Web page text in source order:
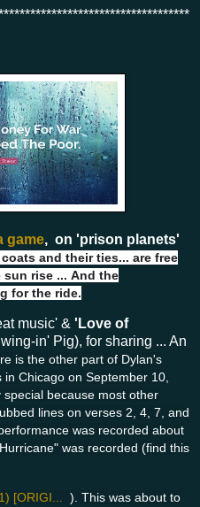
game, on 'prison planets'
and their ties... are free
rise ... And the
for the ride.
music' & 'Love of
in' Pig), for sharing ... An
is the other part of Dylan's
Chicago on September 10,
because most other
lines on verses 2, 4, 7, and
was recorded about
was recorded (find this
[ORIGI... ). This was about to